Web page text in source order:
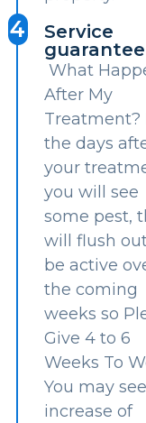
4
Service
guarantee
What
After My
Treatment?
the days
your
you will see
some pest,
will flush
be active
the coming
weeks so
Give 4 to 6
Weeks To
You may
increase of